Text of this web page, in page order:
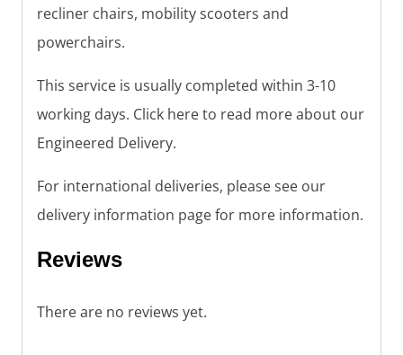
recliner chairs, mobility scooters and
powerchairs.
This service is usually completed within 3-10
working days. Click here to read more about our
Engineered Delivery.
For international deliveries, please see our
delivery information page for more information.
Reviews
There are no reviews yet.